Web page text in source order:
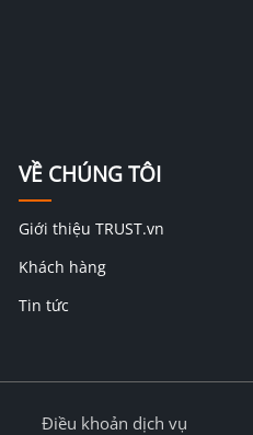
VỀ CHÚNG TÔI
Giới thiệu TRUST.vn
Khách hàng
Tin tức
Điều khoản dịch vụ